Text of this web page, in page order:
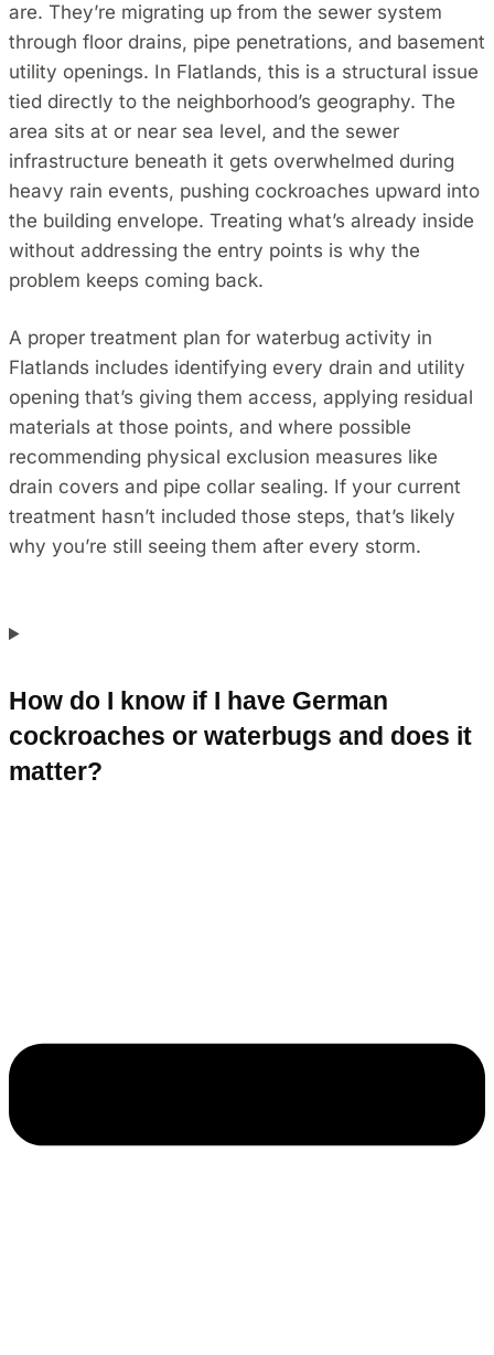
are. They’re migrating up from the sewer system
through floor drains, pipe penetrations, and basement
utility openings. In Flatlands, this is a structural issue
tied directly to the neighborhood’s geography. The
area sits at or near sea level, and the sewer
infrastructure beneath it gets overwhelmed during
heavy rain events, pushing cockroaches upward into
the building envelope. Treating what’s already inside
without addressing the entry points is why the
problem keeps coming back.
A proper treatment plan for waterbug activity in
Flatlands includes identifying every drain and utility
opening that’s giving them access, applying residual
materials at those points, and where possible
recommending physical exclusion measures like
drain covers and pipe collar sealing. If your current
treatment hasn’t included those steps, that’s likely
why you’re still seeing them after every storm.
How do I know if I have German
cockroaches or waterbugs and does it
matter?